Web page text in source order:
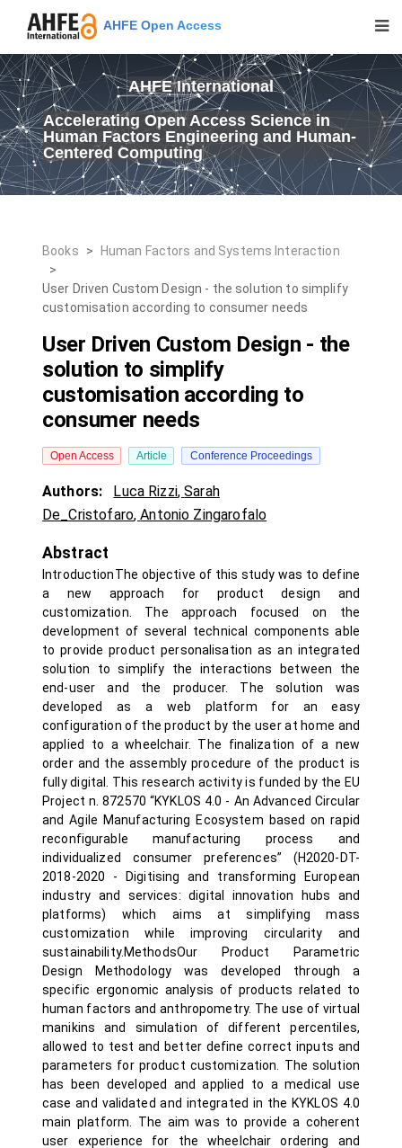
AHFE Open Access
AHFE International
Accelerating Open Access Science in
Human Factors Engineering and Human-
Centered Computing
Books >
Human Factors and Systems Interaction
>
User Driven Custom Design - the solution to simplify
customisation according to consumer needs
User Driven Custom Design - the
solution to simplify
customisation according to
consumer needs
Open Access Article Conference Proceedings
Authors: Luca Rizzi,Sarah
De_Cristofaro,Antonio Zingarofalo
Abstract
IntroductionThe objective of this study was to define
a new approach for product design and
customization. The approach focused on the
development of several technical components able
to provide product personalisation as an integrated
solution to simplify the interactions between the
end-user and the producer. The solution was
developed as a web platform for an easy
configuration of the product by the user at home and
applied to a wheelchair. The finalization of a new
order and the assembly procedure of the product is
fully digital. This research activity is funded by the EU
Project n. 872570 “KYKLOS 4.0 - An Advanced Circular
and Agile Manufacturing Ecosystem based on rapid
reconfigurable manufacturing process and
individualized consumer preferences” (H2020-DT-
2018-2020 - Digitising and transforming European
industry and services: digital innovation hubs and
platforms) which aims at simplifying mass
customization while improving circularity and
sustainability.MethodsOur Product Parametric
Design Methodology was developed through a
specific ergonomic analysis of products related to
human factors and anthropometry. The use of virtual
manikins and simulation of different percentiles,
allowed to test and better define correct inputs and
parameters for product customization. The solution
has been developed and applied to a medical use
case and validated and integrated in the KYKLOS 4.0
main platform. The aim was to provide a coherent
user experience for the wheelchair ordering and